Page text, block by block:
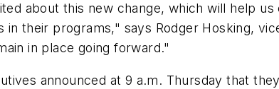
about this new change, which will help
in their programs," says Rodger Hosking,
in place going forward."
announced at 9 a.m. Thursday that